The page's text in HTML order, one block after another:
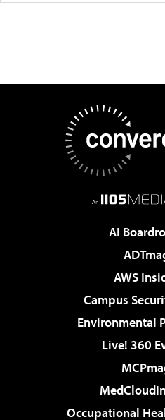
AI
AWS
Campus
Environmental
Live! 360
Occupational